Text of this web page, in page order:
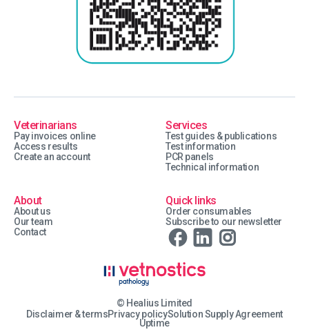
Veterinarians
Pay invoices online
Access results
Create an account
Services
Test guides & publications
Test information
PCR panels
Technical information
About
About us
Our team
Contact
Quick links
Order consumables
Subscribe to our newsletter
© Healius Limited
Disclaimer & termsPrivacy policySolution Supply Agreement
Uptime